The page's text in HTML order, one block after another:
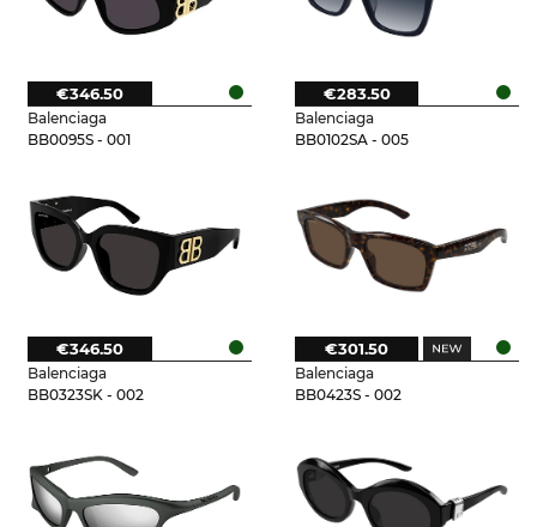
Balenciaga
BB0095S - 001
€346.50
Balenciaga
BB0102SA - 005
€283.50
Balenciaga
BB0323SK - 002
€346.50
Balenciaga
BB0423S - 002
€301.50